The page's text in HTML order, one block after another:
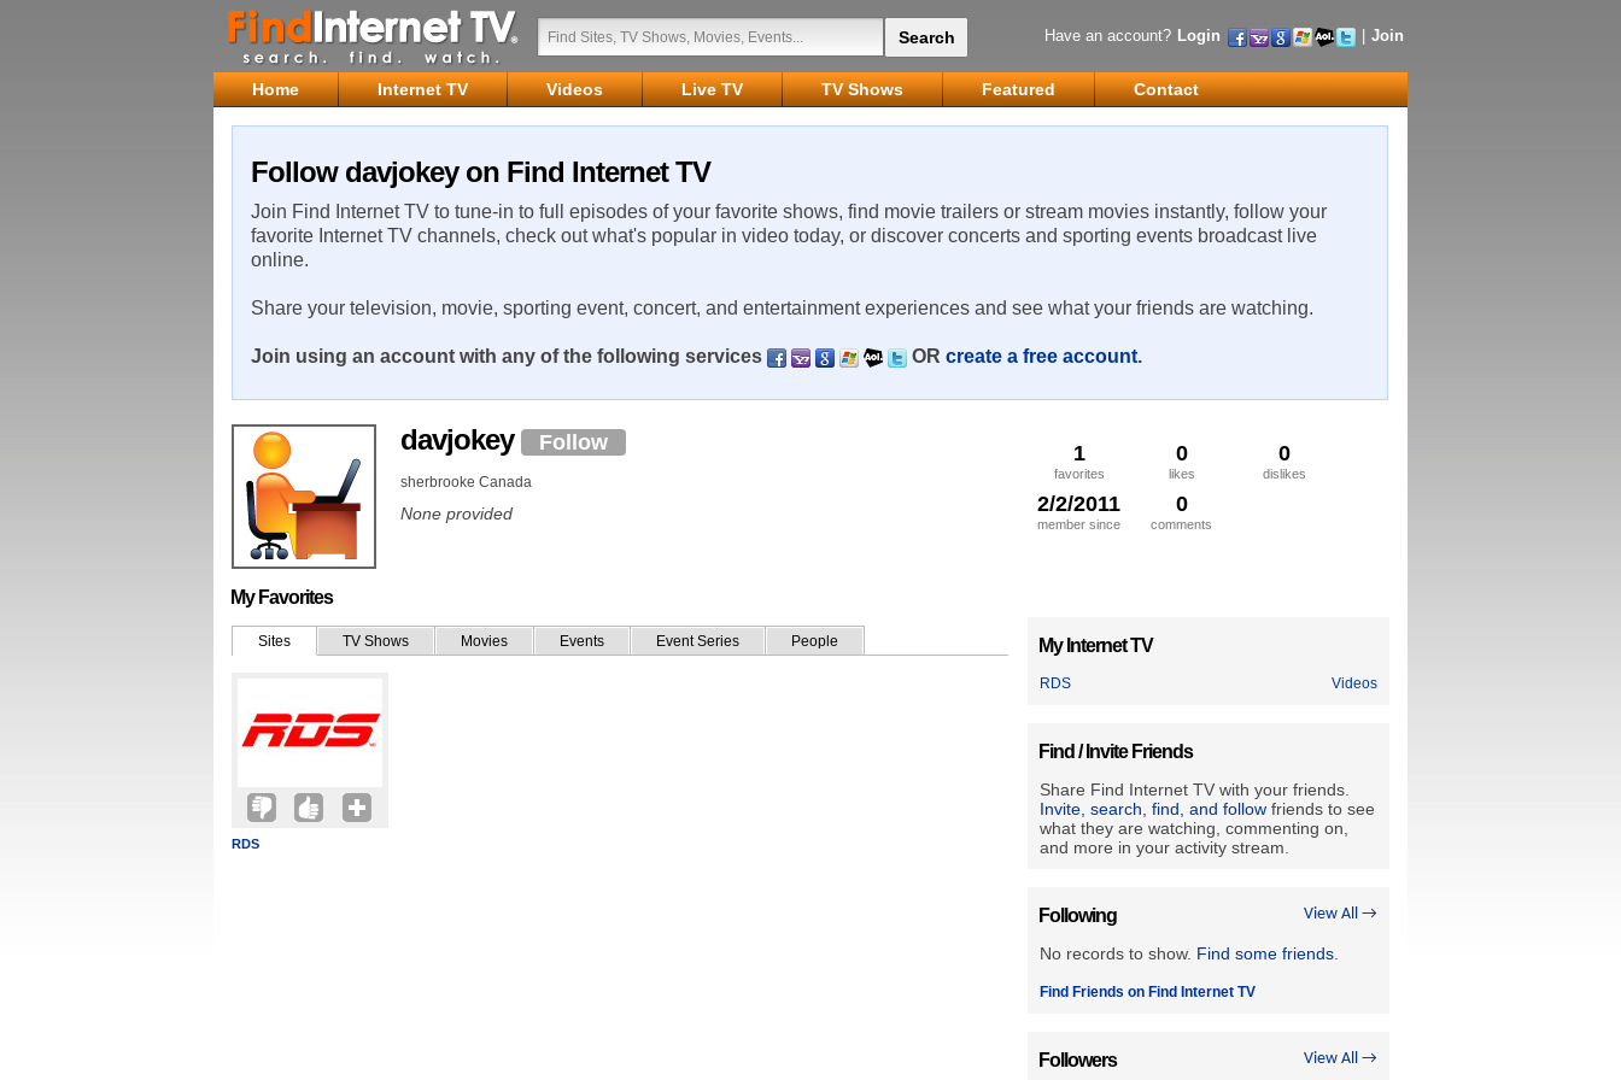
Have an account? Login Join
Home Internet TV Videos Live TV TV Shows Featured Contact
Follow davjokey on Find Internet TV
Join Find Internet TV to tune-in to full episodes of your favorite shows, find movie trailers or stream movies instantly, follow your
favorite Internet TV channels, check out what's popular in video today, or discover concerts and sporting events broadcast live
online.
Share your television, movie, sporting event, concert, and entertainment experiences and see what your friends are watching.
Join using an account with any of the following services OR create a free account.
1
favorites
0
likes
0
dislikes
2/2/2011
member since
0
comments
davjokey Follow
sherbrooke Canada
None provided
My Favorites
Sites TV Shows Movies Events Event Series People
RDS
My Internet TV
RDS Videos
Find / Invite Friends
Share Find Internet TV with your friends.
Invite, search, find, and follow friends to see
what they are watching, commenting on,
and more in your activity stream.
View All →
Following
No records to show. Find some friends
Find Friends on Find Internet TV
View All →
Followers